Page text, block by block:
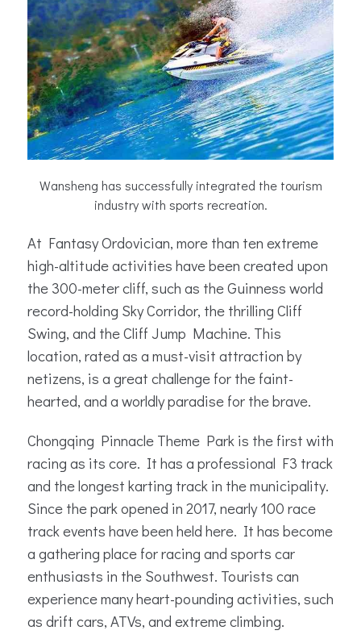
Wansheng has successfully integrated the tourism
industry with sports recreation.
At Fantasy Ordovician, more than ten extreme
high-altitude activities have been created upon
the 300-meter cliff, such as the Guinness world
record-holding Sky Corridor, the thrilling Cliff
Swing, and the Cliff Jump Machine. This
location, rated as a must-visit attraction by
netizens, is a great challenge for the faint-
hearted, and a worldly paradise for the brave.
Chongqing Pinnacle Theme Park is the first with
racing as its core. It has a professional F3 track
and the longest karting track in the municipality.
Since the park opened in 2017, nearly 100 race
track events have been held here. It has become
a gathering place for racing and sports car
enthusiasts in the Southwest. Tourists can
experience many heart-pounding activities, such
as drift cars, ATVs, and extreme climbing.